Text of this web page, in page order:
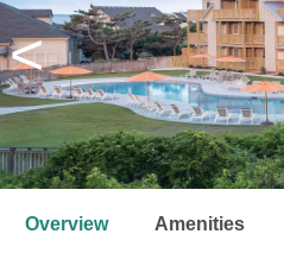
<
Overview Amenities